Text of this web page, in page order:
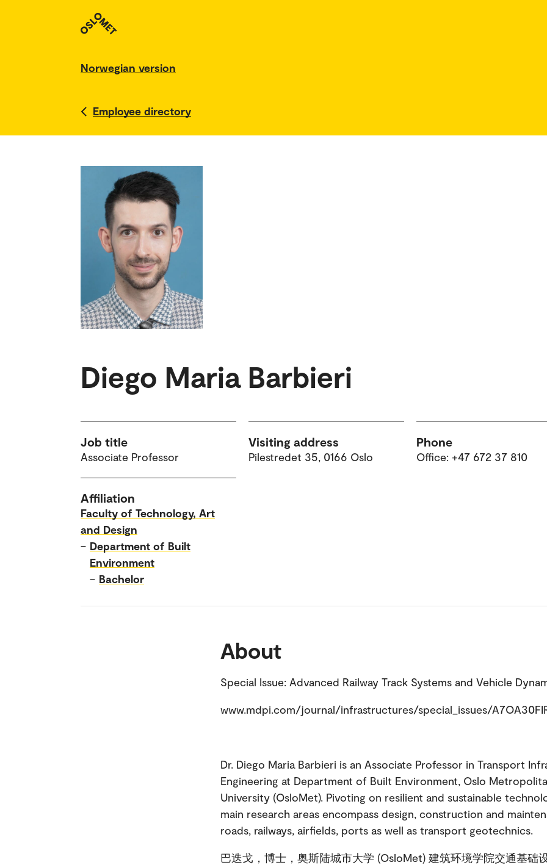
Norwegian version
Employee directory
Diego Maria Barbieri
Job title
Associate Professor
Visiting address
Pilestredet 35, 0166 Oslo
Phone
Office: +47 672 37 810
Affiliation
Faculty of Technology, Art
and Design
– Department of Built
Environment
– Bachelor
About
Special Issue: Advanced Railway Track Systems and Vehicle
www.mdpi.com/journal/infrastructures/special_issues/
Dr. Diego Maria Barbieri is an Associate Professor in Transport
Engineering at Department of Built Environment, Oslo
University (OsloMet). Pivoting on resilient and sustainable
main research areas encompass design, construction and
roads, railways, airfields, ports as well as transport geotechnics.
巴迭戈，博士，奥斯陆城市大学 (OsloMet) 建筑环境学院交通基础